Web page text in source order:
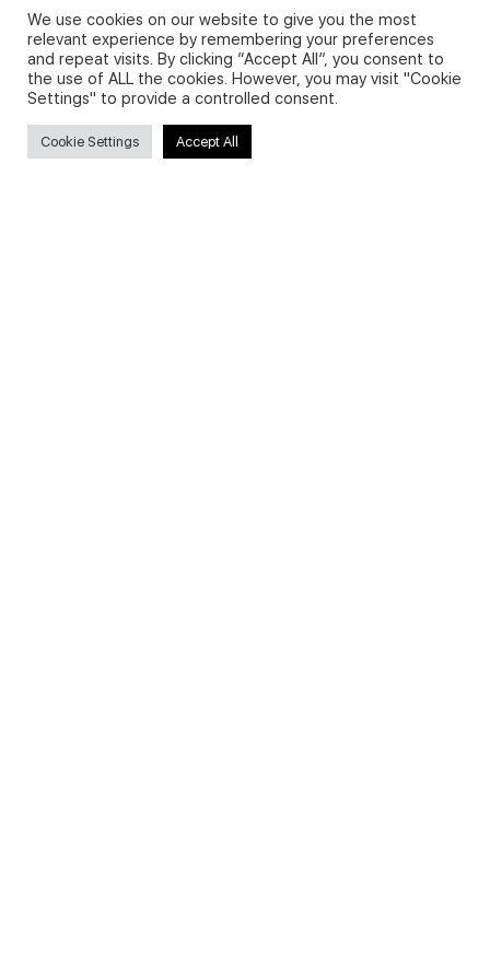
Privacy Policy and Use of Cookies
We use cookies on our website to give you the most
relevant experience by remembering your preferences
and repeat visits. By clicking “Accept All”, you consent to
the use of ALL the cookies. However, you may visit "Cookie
Settings" to provide a controlled consent.
Cookie Settings Accept All